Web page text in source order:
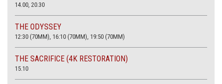
14.00, 20.30
THE ODYSSEY
12:30 (70MM), 16:10 (70MM), 19:50 (70MM)
THE SACRIFICE (4K RESTORATION)
15.10